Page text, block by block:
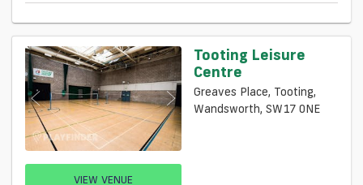
VIEW VENUE
Tooting Leisure
Centre
Greaves Place, Tooting,
Wandsworth, SW17 0NE